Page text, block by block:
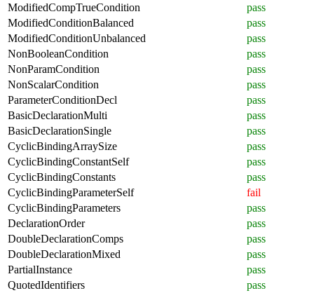
ModifiedCompTrueCondition
pass
ModifiedConditionBalanced
pass
ModifiedConditionUnbalanced
pass
NonBooleanCondition
pass
NonParamCondition
pass
NonScalarCondition
pass
ParameterConditionDecl
pass
BasicDeclarationMulti
pass
BasicDeclarationSingle
pass
CyclicBindingArraySize
pass
CyclicBindingConstantSelf
pass
CyclicBindingConstants
pass
CyclicBindingParameterSelf
fail
CyclicBindingParameters
pass
DeclarationOrder
pass
DoubleDeclarationComps
pass
DoubleDeclarationMixed
pass
PartialInstance
pass
QuotedIdentifiers
pass